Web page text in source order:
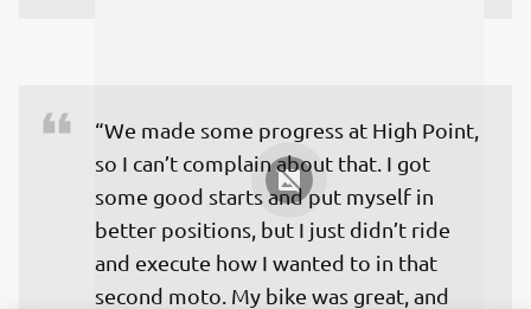
“We made some progress at High Point,
so I can’t complain about that. I got
some good starts and put myself in
better positions, but I just didn’t ride
and execute how I wanted to in that
second moto. My bike was great, and